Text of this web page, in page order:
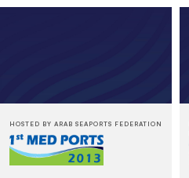
HOSTED BY ARAB SEAPORTS FEDERATION